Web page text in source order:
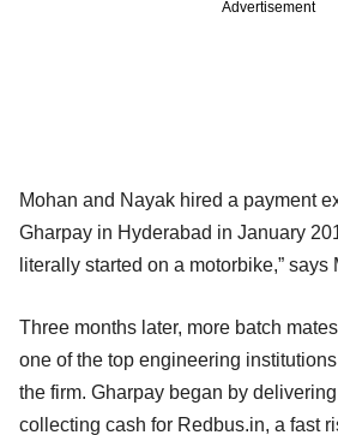
Advertisement
Mohan and Nayak hired a payment
Gharpay in Hyderabad in January
literally started on a motorbike,” says
Three months later, more batch
one of the top engineering
the firm. Gharpay began by
collecting cash for Redbus.in, a fast